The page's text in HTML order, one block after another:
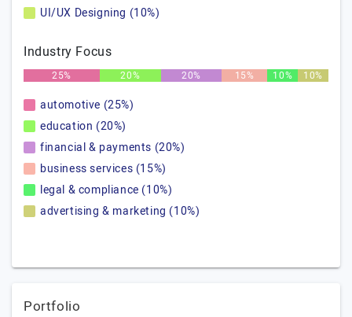
UI/UX Designing (10%)
Industry Focus
25% 20% 20% 15% 10% 10%
automotive (25%)
education (20%)
financial & payments (20%)
business services (15%)
legal & compliance (10%)
advertising & marketing (10%)
Portfolio